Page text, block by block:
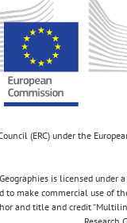
(ERC) under the
is licensed
make commercial use of
and title and credit